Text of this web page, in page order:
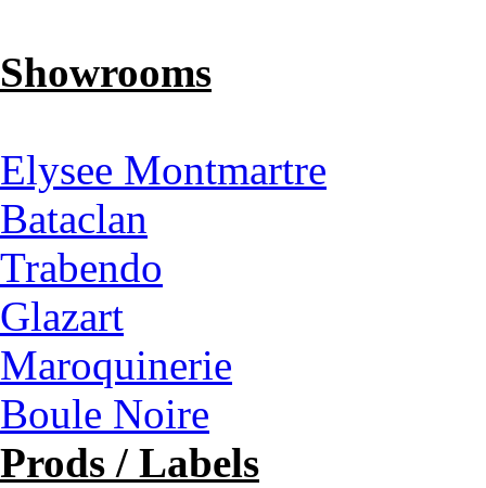
Showrooms
Elysee Montmartre
Bataclan
Trabendo
Glazart
Maroquinerie
Boule Noire
Prods / Labels